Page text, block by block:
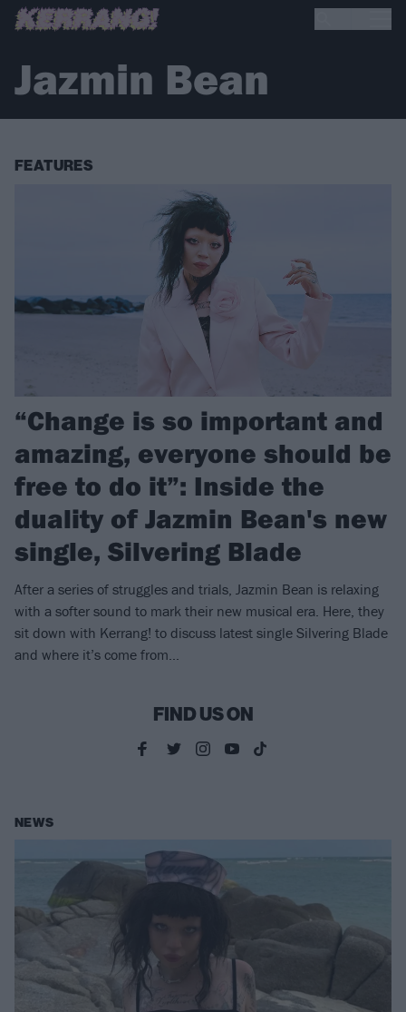
Jazmin Bean
FEATURES
“Change is so important and
amazing, everyone should be
free to do it”: Inside the
duality of Jazmin Bean's new
single, Silvering Blade
After a series of struggles and trials, Jazmin Bean is relaxing
with a softer sound to mark their new musical era. Here, they
sit down with Kerrang! to discuss latest single Silvering Blade
and where it’s come from...
FIND US ON
NEWS